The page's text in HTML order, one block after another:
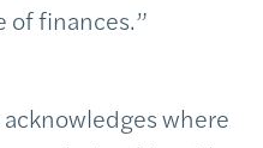
of finances.”
where